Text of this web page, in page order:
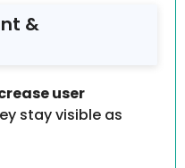
&
user
stay visible as